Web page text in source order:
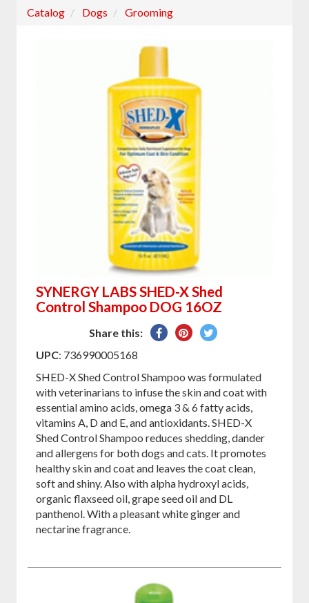
Catalog Dogs Grooming
SYNERGY LABS SHED-X Shed
Control Shampoo DOG 16OZ
Share this:
SharePin
Tweet
UPC: 736990005168
SHED-X Shed Control Shampoo was formulated
with veterinarians to infuse the skin and coat with
essential amino acids, omega 3 & 6 fatty acids,
vitamins A, D and E, and antioxidants. SHED-X
Shed Control Shampoo reduces shedding, dander
and allergens for both dogs and cats. It promotes
healthy skin and coat and leaves the coat clean,
soft and shiny. Also with alpha hydroxyl acids,
organic flaxseed oil, grape seed oil and DL
panthenol. With a pleasant white ginger and
nectarine fragrance.